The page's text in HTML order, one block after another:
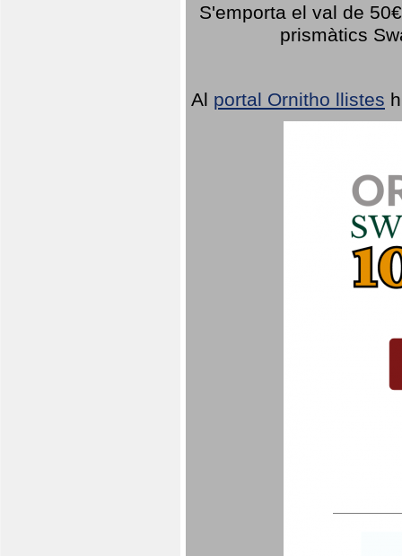
S'emporta el val de
prismàtics
Al portal Ornitho llistes